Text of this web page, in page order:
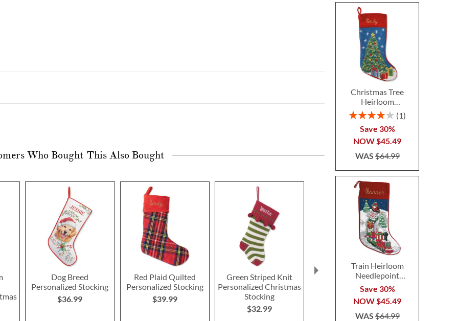
Christmas Tree
Heirloom
Needlepoint
Personalized
Christmas Stocking
Rating:
1
Save 30%
NOW$45.49
WAS$64.99
Train Heirloom
Needlepoint
Personalized
Christmas Stocking
Save 30%
NOW $45.49
WAS$64.99
Who Bought This Also Bought
Dog Breed
Personalized Stocking
$36.99
Red Plaid Quilted
Personalized Stocking
$39.99
Green Striped Knit
Personalized Christmas
Stocking
$32.99
Tan Fur Cuff Cable Knit
Personalized Christmas
Stocking